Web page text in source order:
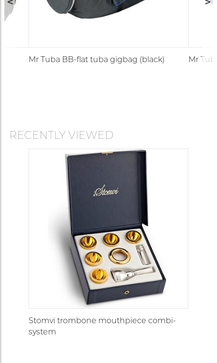
Mr Tuba BB-flat tuba gigbag (black) Mr
RECENTLY VIEWED
Stomvi trombone mouthpiece combi-
system